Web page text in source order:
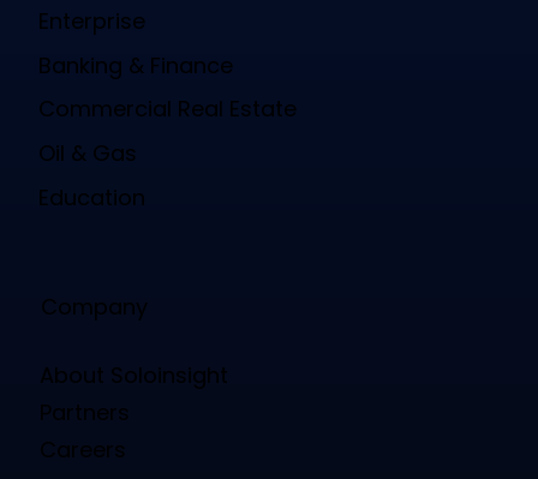
Enterprise
Banking & Finance
Commercial Real Estate
Oil & Gas
Education
Company
About Soloinsight
Partners
Careers